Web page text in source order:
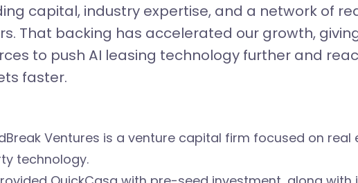
capital, industry expertise, and a network of
That backing has accelerated our growth,
to push AI leasing technology further and
faster.
Ventures is a venture capital firm focused on real
technology.